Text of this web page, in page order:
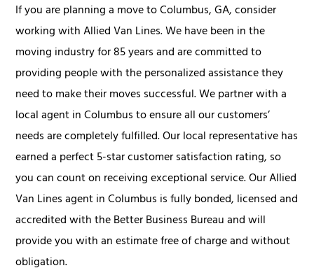
If you are planning a move to Columbus, GA, consider
working with Allied Van Lines. We have been in the
moving industry for 85 years and are committed to
providing people with the personalized assistance they
need to make their moves successful. We partner with a
local agent in Columbus to ensure all our customers’
needs are completely fulfilled. Our local representative has
earned a perfect 5-star customer satisfaction rating, so
you can count on receiving exceptional service. Our Allied
Van Lines agent in Columbus is fully bonded, licensed and
accredited with the Better Business Bureau and will
provide you with an estimate free of charge and without
obligation.